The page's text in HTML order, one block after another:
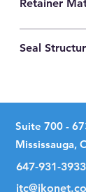
Retainer
Seal
Suite 700 -
Mississauga,
647-931-3933